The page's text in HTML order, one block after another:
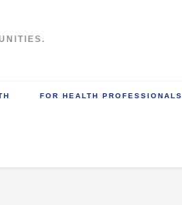
FOR HEALTH PROFESSIONALS